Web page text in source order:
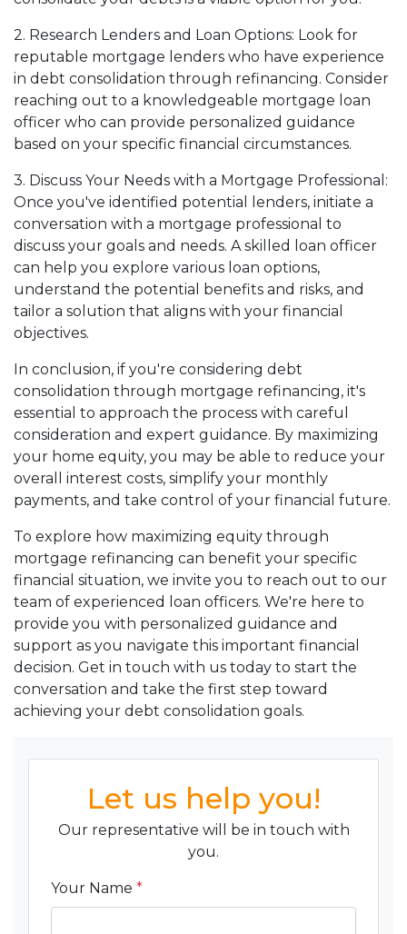
2. Research Lenders and Loan Options: Look for
reputable mortgage lenders who have experience
in debt consolidation through refinancing. Consider
reaching out to a knowledgeable mortgage loan
officer who can provide personalized guidance
based on your specific financial circumstances.
3. Discuss Your Needs with a Mortgage Professional:
Once you've identified potential lenders, initiate a
conversation with a mortgage professional to
discuss your goals and needs. A skilled loan officer
can help you explore various loan options,
understand the potential benefits and risks, and
tailor a solution that aligns with your financial
objectives.
In conclusion, if you're considering debt
consolidation through mortgage refinancing, it's
essential to approach the process with careful
consideration and expert guidance. By maximizing
your home equity, you may be able to reduce your
overall interest costs, simplify your monthly
payments, and take control of your financial future.
To explore how maximizing equity through
mortgage refinancing can benefit your specific
financial situation, we invite you to reach out to our
team of experienced loan officers. We're here to
provide you with personalized guidance and
support as you navigate this important financial
decision. Get in touch with us today to start the
conversation and take the first step toward
achieving your debt consolidation goals.
Let us help you!
Our representative will be in touch with
you.
Your Name *